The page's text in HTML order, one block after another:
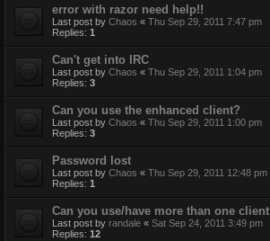
error with razor need help!!
Last post by Chaos « Thu Sep 29, 2011 7:47 pm
Replies: 1
Can't get into IRC
Last post by Chaos « Thu Sep 29, 2011 1:04 pm
Replies: 3
Can you use the enhanced client?
Last post by Chaos « Thu Sep 29, 2011 1:00 pm
Replies: 3
Password lost
Last post by Chaos « Thu Sep 29, 2011 12:48 pm
Replies: 1
Can you use/have more than one client
Last post by randale « Sat Sep 24, 2011 3:49 pm
Replies: 12